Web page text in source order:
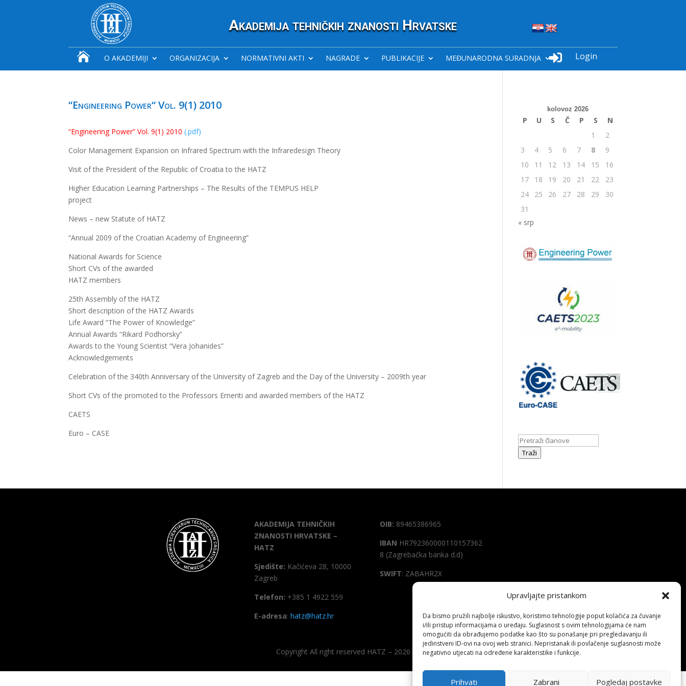
Upravljajte pristankom
Da bismo pružili najbolje iskustvo, koristimo tehnologije poput kolačića za čuvanje
i/ili pristup informacijama o uređaju. Suglasnost s ovim tehnologijama će nam
omogućiti da obrađujemo podatke kao što su ponašanje pri pregledavanju ili
jedinstveni ID-ovi na ovoj web stranici. Nepristanak ili povlačenje suglasnosti može
negativno utjecati na određene karakteristike i funkcije.
Prihvati Zabrani Pogledaj postavke
Akademija tehničkih znanosti Hrvatske
 O AKADEMIJI ORGANIZACIJA NORMATIVNI AKTI NAGRADE PUBLIKACIJE MEĐUNARODNA SURADNJA  Login
“Engineering Power“ Vol. 9(1) 2010
“Engineering Power“ Vol. 9(1) 2010 (.pdf)
Color Management Expansion on Infrared Spectrum with the Infraredesign Theory
Visit of the President of the Republic of Croatia to the HATZ
Higher Education Learning Partnerships – The Results of the TEMPUS HELP
project
News – new Statute of HATZ
“Annual 2009 of the Croatian Academy of Engineering”
National Awards for Science
Short CVs of the awarded
HATZ members
25th Assembly of the HATZ
Short description of the HATZ Awards
Life Award “The Power of Knowledge”
Annual Awards “Rikard Podhorsky”
Awards to the Young Scientist “Vera Johanides”
Acknowledgements
Celebration of the 340th Anniversary of the University of Zagreb and the Day of the University – 2009th year
Short CVs of the promoted to the Professors Emeriti and awarded members of the HATZ
CAETS
Euro – CASE
kolovoz 2026
P U S Č P S
N
1
2
3
4 5 6 7 8
9
10
11 12 13 14 15
16
17
18 19 20 21 22
23
24
25 26 27 28 29
30
31
« srp
Traži
AKADEMIJA TEHNIČKIH
ZNANOSTI HRVATSKE –
HATZ
Sjedište: Kačićeva 28, 10000
Zagreb
Telefon: +385 1 4922 559
E-adresa: hatz@hatz.hr
OIB: 89465386965
IBAN HR792360000110157362
8 (Zagrebačka banka d.d)
SWIFT: ZABAHR2X
Copyright All right reserved HATZ – 2026